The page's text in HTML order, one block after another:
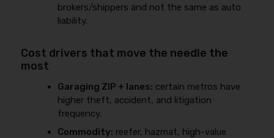
brokers/shippers and not the same as auto
liability.
Cost drivers that move the needle the
most
Garaging ZIP + lanes: certain metros have
higher theft, accident, and litigation
frequency.
Commodity: reefer, hazmat, high-value